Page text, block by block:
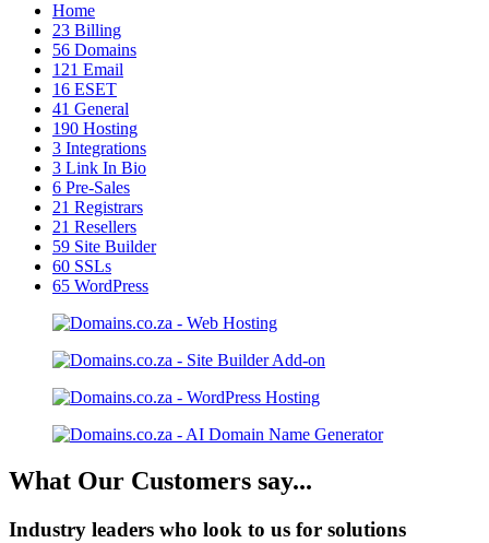
Home
23 Billing
56 Domains
121 Email
16 ESET
41 General
190 Hosting
3 Integrations
3 Link In Bio
6 Pre-Sales
21 Registrars
21 Resellers
59 Site Builder
60 SSLs
65 WordPress
What Our Customers say...
Industry leaders who look to us for solutions